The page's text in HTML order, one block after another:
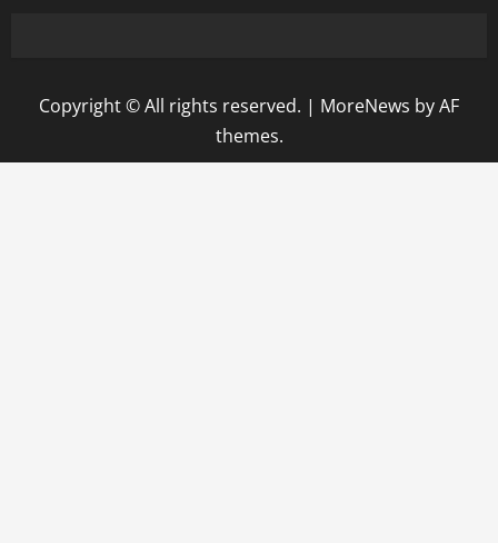
Copyright © All rights reserved. | MoreNews by AF
themes.